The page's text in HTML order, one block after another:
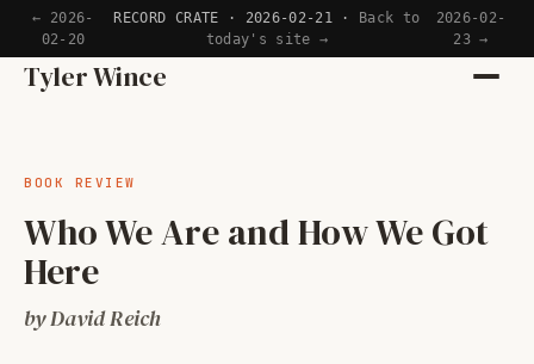
← 2026-
02-20
RECORD CRATE · 2026-02-21 ·
Back to
today's site →
2026-02-
23 →
Tyler Wince
Home
Writing
Reading
BOOK REVIEW
Who We Are and How We Got
Here
by David Reich